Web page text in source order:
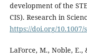
development of the
CIS). Research in
https://doi.org/10.1007/
LaForce, M., Noble, E.,